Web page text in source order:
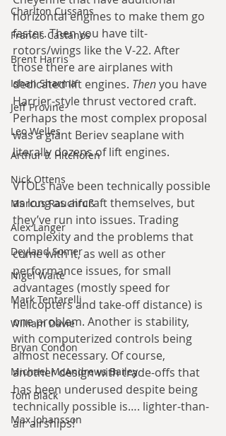
Charlton Cussans
Francis Castanos
Brent Harris
Ishan Sharma
Jeff Provine
Leo Welles
Arthur P. Hitchofen
Nick Ottens
Marcus Rauchfuß
Alex Langer
Deyland Somer
Nigel Waite
Mark Tentarelli
William Davie
Bryan Condon
Michael McAndrews Bailey
Tom Black
Max Johansson
horizontal engines to make them go
faster. Then you have tilt-
rotors/wings like the V-22. After
those there are airplanes with
dedicated lift engines. Then you have
Harrier-style thrust vectored craft.
Perhaps the most complex proposal
was a giant Beriev seaplane with
literally dozens of lift engines.
VTOLs have been technically possible
as long as aircraft themselves, but
they’ve run into issues. Trading
complexity and the problems that
come with it, as well as other
performance issues, for small
advantages (mostly speed for
helicopters and take-off distance) is
one problem. Another is stability,
with computerized controls being
almost necessary. Of course,
another design with trade-offs that
has been underused despite being
technically possible is…. lighter-than-
air airships!